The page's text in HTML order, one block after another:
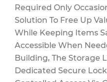
Required Only
Solution To Free Up
While Keeping Items
Accessible When
Building, The Storage
Dedicated Secure